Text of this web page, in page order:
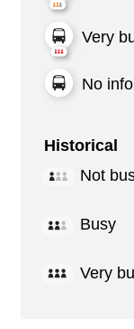
Very
No info
Historical
Not
Busy
Very